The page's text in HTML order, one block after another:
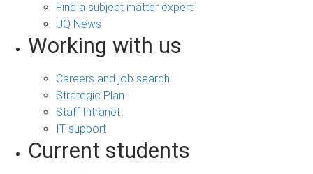
Find a subject matter expert
UQ News
Working with us
Careers and job search
Strategic Plan
Staff Intranet
IT support
Current students